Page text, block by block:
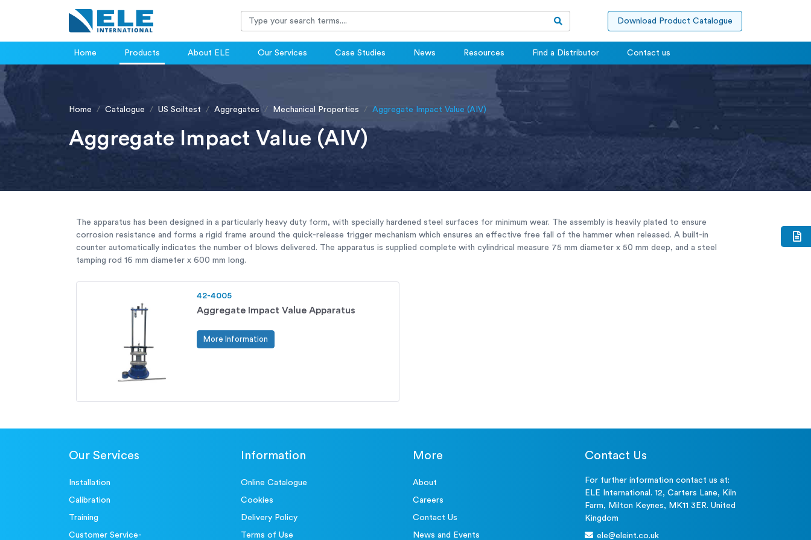
Download Product Catalogue
Home Products About ELE Our Services Case Studies News Resources Find a Distributor Contact us
Home Catalogue US Soiltest Aggregates Mechanical Properties Aggregate Impact Value (AIV)
Aggregate Impact Value (AIV)
The apparatus has been designed in a particularly heavy duty form, with specially hardened steel surfaces for minimum wear. The assembly is heavily plated to ensure
corrosion resistance and forms a rigid frame around the quick-release trigger mechanism which ensures an effective free fall of the hammer when released. A built-in
counter automatically indicates the number of blows delivered. The apparatus is supplied complete with cylindrical measure 75 mm diameter x 50 mm deep, and a steel
tamping rod 16 mm diameter x 600 mm long.
42-4005
Aggregate Impact Value Apparatus
More Information
Our Services
Installation
Calibration
Training
Customer Service-
Information
Online Catalogue
Cookies
Delivery Policy
Terms of Use
More
About
Careers
Contact Us
News and Events
Contact Us
For further information contact us at:
ELE International. 12, Carters Lane, Kiln
Farm, Milton Keynes, MK11 3ER. United
Kingdom
ele@eleint.co.uk